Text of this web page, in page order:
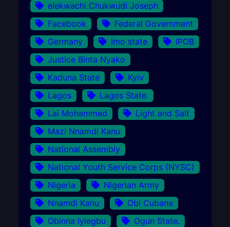
elekwachi Chukwudi Joseph
Facebook
Federal Government
Germany
Imo state
IPOB
Justice Binta Nyako
Kaduna State
Kyiv
Lagos
Lagos State.
Lai Mohammed
Light and Salt
Mazi Nnamdi Kanu
National Assembly
National Youth Service Corps (NYSC)
Nigeria
Nigerian Army
Nnamdi Kanu
Obi Cubana
Obinna Iyiegbu
Ogun State.